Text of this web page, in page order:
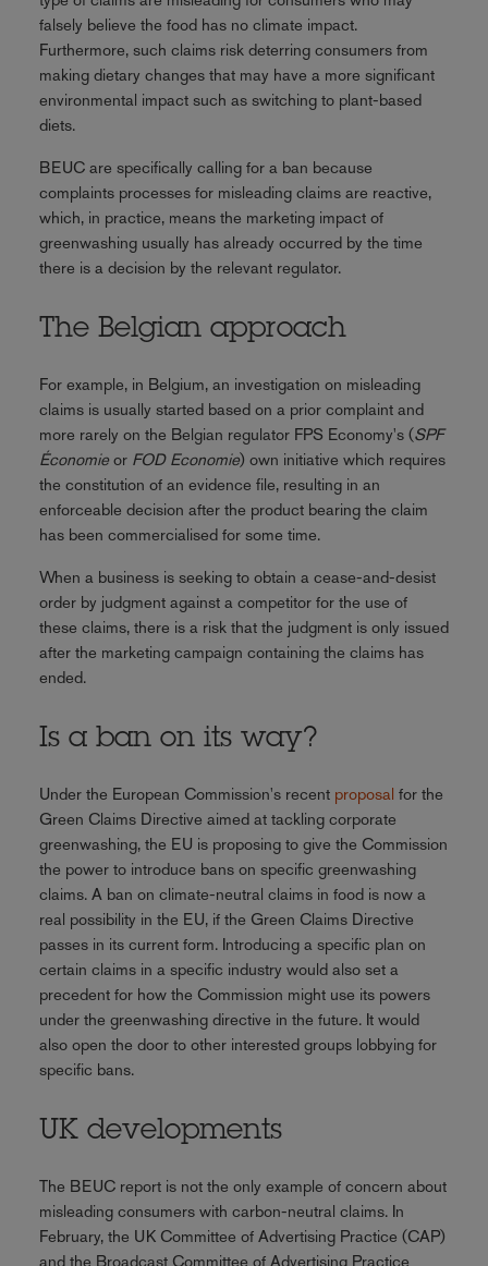
falsely believe the food has no climate impact.
Furthermore, such claims risk deterring consumers from
making dietary changes that may have a more significant
environmental impact such as switching to plant-based
diets.
BEUC are specifically calling for a ban because
complaints processes for misleading claims are reactive,
which, in practice, means the marketing impact of
greenwashing usually has already occurred by the time
there is a decision by the relevant regulator.
The Belgian approach
For example, in Belgium, an investigation on misleading
claims is usually started based on a prior complaint and
more rarely on the Belgian regulator FPS Economy's (SPF
Économieor FOD Economie) own initiative which requires
the constitution of an evidence file, resulting in an
enforceable decision after the product bearing the claim
has been commercialised for some time.
When a business is seeking to obtain a cease-and-desist
order by judgment against a competitor for the use of
these claims, there is a risk that the judgment is only issued
after the marketing campaign containing the claims has
ended.
Is a ban on its way?
Under the European Commission's recent proposal for the
Green Claims Directive aimed at tackling corporate
greenwashing, the EU is proposing to give the Commission
the power to introduce bans on specific greenwashing
claims. A ban on climate-neutral claims in food is now a
real possibility in the EU, if the Green Claims Directive
passes in its current form. Introducing a specific plan on
certain claims in a specific industry would also set a
precedent for how the Commission might use its powers
under the greenwashing directive in the future. It would
also open the door to other interested groups lobbying for
specific bans.
UK developments
The BEUC report is not the only example of concern about
misleading consumers with carbon-neutral claims. In
February, the UK Committee of Advertising Practice (CAP)
and the Broadcast Committee of Advertising Practice